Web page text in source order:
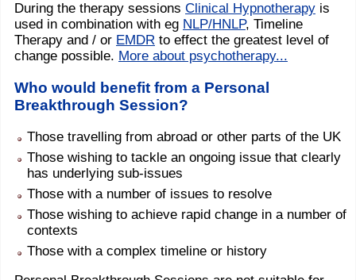
During the therapy sessions Clinical Hypnotherapy is
used in combination with eg NLP/HNLP, Timeline
Therapy and / or EMDR to effect the greatest level of
change possible. More about psychotherapy...
Who would benefit from a Personal
Breakthrough Session?
Those travelling from abroad or other parts of the UK
Those wishing to tackle an ongoing issue that clearly
has underlying sub-issues
Those with a number of issues to resolve
Those wishing to achieve rapid change in a number of
contexts
Those with a complex timeline or history